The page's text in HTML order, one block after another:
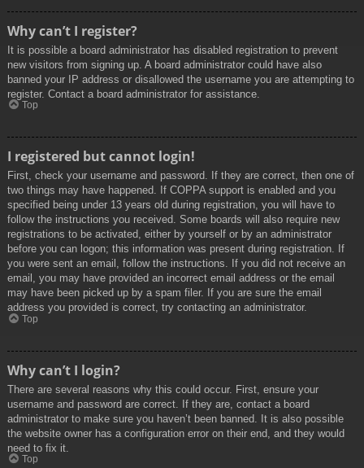
Why can’t I register?
It is possible a board administrator has disabled registration to prevent
new visitors from signing up. A board administrator could have also
banned your IP address or disallowed the username you are attempting to
register. Contact a board administrator for assistance.
Top
I registered but cannot login!
First, check your username and password. If they are correct, then one of
two things may have happened. If COPPA support is enabled and you
specified being under 13 years old during registration, you will have to
follow the instructions you received. Some boards will also require new
registrations to be activated, either by yourself or by an administrator
before you can logon; this information was present during registration. If
you were sent an email, follow the instructions. If you did not receive an
email, you may have provided an incorrect email address or the email
may have been picked up by a spam filer. If you are sure the email
address you provided is correct, try contacting an administrator.
Top
Why can’t I login?
There are several reasons why this could occur. First, ensure your
username and password are correct. If they are, contact a board
administrator to make sure you haven’t been banned. It is also possible
the website owner has a configuration error on their end, and they would
need to fix it.
Top